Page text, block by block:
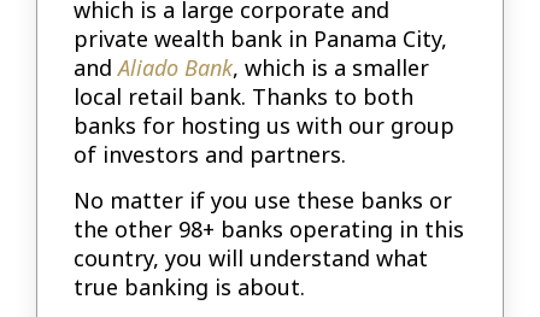
which is a large corporate and
private wealth bank in Panama City,
andAliado Bank, which is a smaller
local retail bank. Thanks to both
banks for hosting us with our group
of investors and partners.
No matter if you use these banks or
the other 98+ banks operating in this
country, you will understand what
true banking is about.